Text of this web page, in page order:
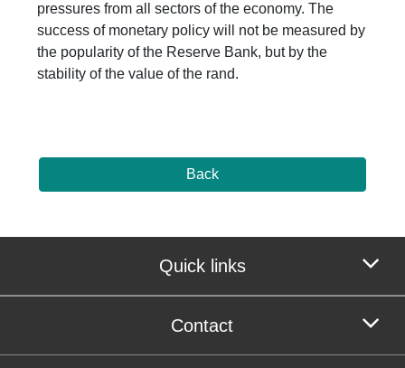
pressures from all sectors of the economy. The
success of monetary policy will not be measured by
the popularity of the Reserve Bank, but by the
stability of the value of the rand.
Back
Quick links
Contact